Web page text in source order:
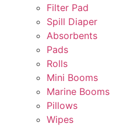
Filter Pad
Spill Diaper
Absorbents
Pads
Rolls
Mini Booms
Marine Booms
Pillows
Wipes